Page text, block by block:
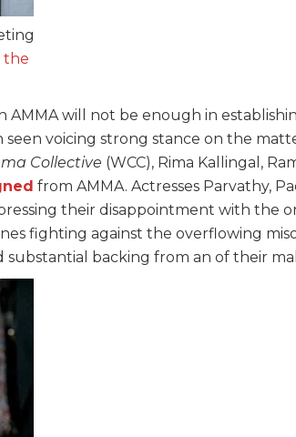
the
AMMA will not be enough in
seen voicing strong stance on the
Collective (WCC), Rima Kallingal,
from AMMA. Actresses Parvathy,
their disappointment with the
fighting against the overflowing
backing from an of their